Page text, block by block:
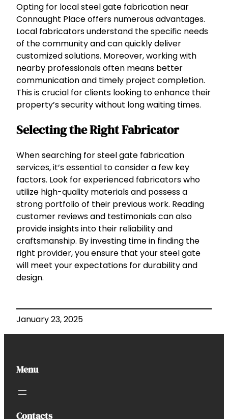
Opting for local steel gate fabrication near
Connaught Place offers numerous advantages.
Local fabricators understand the specific needs
of the community and can quickly deliver
customized solutions. Moreover, working with
nearby professionals often means better
communication and timely project completion.
This is crucial for clients looking to enhance their
property’s security without long waiting times.
Selecting the Right Fabricator
When searching for steel gate fabrication
services, it’s essential to consider a few key
factors. Look for experienced fabricators who
utilize high-quality materials and possess a
strong portfolio of their previous work. Reading
customer reviews and testimonials can also
provide insights into their reliability and
craftsmanship. By investing time in finding the
right provider, you ensure that your steel gate
will meet your expectations for durability and
design.
January 23, 2025
Menu
Contacts